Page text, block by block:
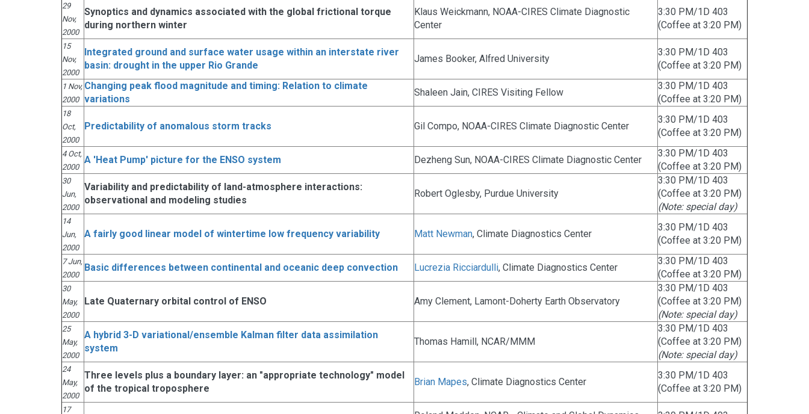
29
Nov,
2000
Synoptics and dynamics associated with the global frictional torque
during northern winter
Klaus Weickmann, NOAA-CIRES Climate Diagnostic
Center
3:30 PM/1D 403
(Coffee at 3:20 PM)
15
Nov,
2000
Integrated ground and surface water usage within an interstate river
basin: drought in the upper Rio Grande
James Booker, Alfred University
3:30 PM/1D 403
(Coffee at 3:20 PM)
1 Nov,
2000
Changing peak flood magnitude and timing: Relation to climate
variations
Shaleen Jain, CIRES Visiting Fellow
3:30 PM/1D 403
(Coffee at 3:20 PM)
18
Oct,
2000
Predictability of anomalous storm tracks Gil Compo, NOAA-CIRES Climate Diagnostic Center
3:30 PM/1D 403
(Coffee at 3:20 PM)
4 Oct,
2000
A 'Heat Pump' picture for the ENSO system Dezheng Sun, NOAA-CIRES Climate Diagnostic Center
3:30 PM/1D 403
(Coffee at 3:20 PM)
30
Jun,
2000
Variability and predictability of land-atmosphere interactions:
observational and modeling studies
Robert Oglesby, Purdue University
3:30 PM/1D 403
(Coffee at 3:20 PM)
(Note: special day)
14
Jun,
2000
A fairly good linear model of wintertime low frequency variability Matt Newman, Climate Diagnostics Center
3:30 PM/1D 403
(Coffee at 3:20 PM)
7 Jun,
2000
Basic differences between continental and oceanic deep convection Lucrezia Ricciardulli, Climate Diagnostics Center
3:30 PM/1D 403
(Coffee at 3:20 PM)
30
May,
2000
Late Quaternary orbital control of ENSO Amy Clement, Lamont-Doherty Earth Observatory
3:30 PM/1D 403
(Coffee at 3:20 PM)
(Note: special day)
25
May,
2000
A hybrid 3-D variational/ensemble Kalman filter data assimilation
system
Thomas Hamill, NCAR/MMM
3:30 PM/1D 403
(Coffee at 3:20 PM)
(Note: special day)
24
May,
2000
Three levels plus a boundary layer: an "appropriate technology" model
of the tropical troposphere
Brian Mapes, Climate Diagnostics Center
3:30 PM/1D 403
(Coffee at 3:20 PM)
17